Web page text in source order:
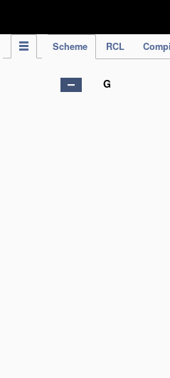
Scheme RCL
G